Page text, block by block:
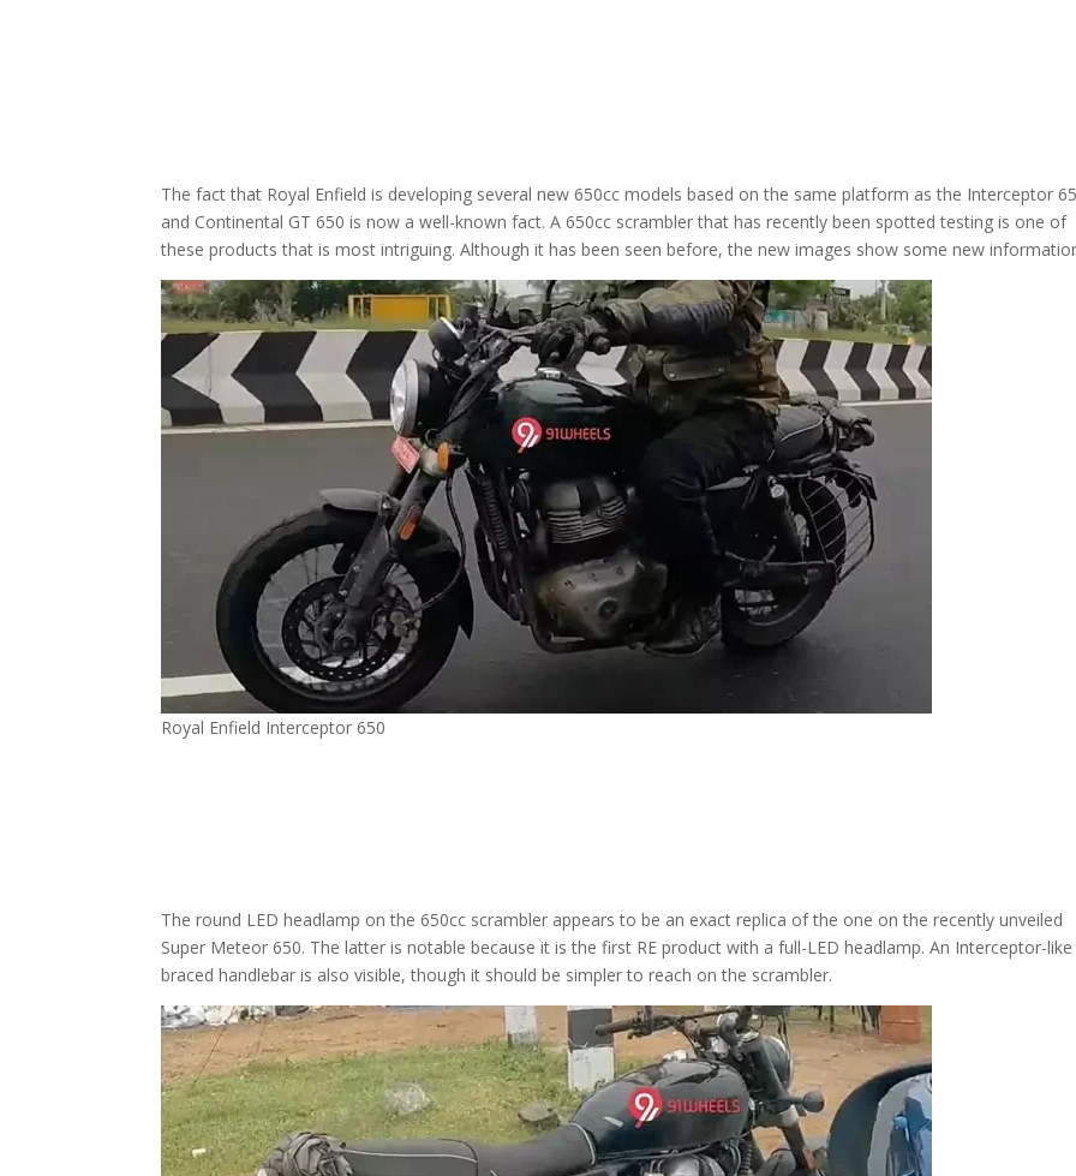
The fact that Royal Enfield is developing several new 650cc models based on the same platform as the Interceptor
and Continental GT 650 is now a well-known fact. A 650cc scrambler that has recently been spotted testing is one of
these products that is most intriguing. Although it has been seen before, the new images show some new
Royal Enfield Interceptor 650
The round LED headlamp on the 650cc scrambler appears to be an exact replica of the one on the recently unveiled
Super Meteor 650. The latter is notable because it is the first RE product with a full-LED headlamp. An Interceptor-like
braced handlebar is also visible, though it should be simpler to reach on the scrambler.